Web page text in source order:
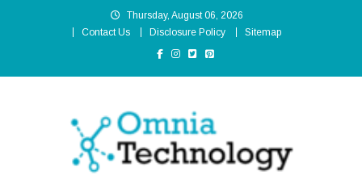
Thursday, August 06, 2026
Contact Us
Disclosure Policy Sitemap